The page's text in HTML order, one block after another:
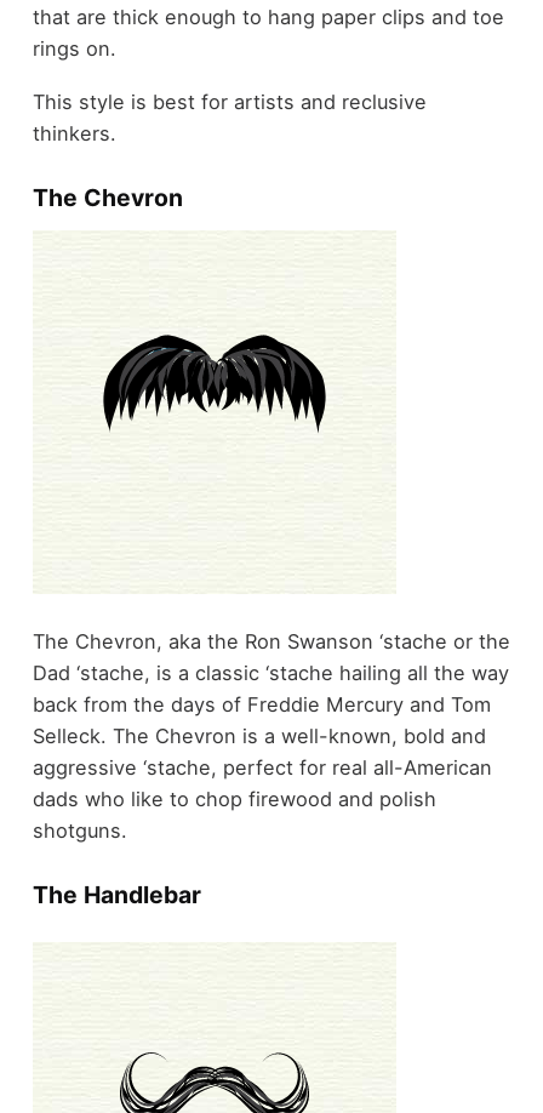
that are thick enough to hang paper clips and toe
rings on.
This style is best for artists and reclusive
thinkers.
The Chevron
The Chevron, aka the Ron Swanson ‘stache or the
Dad ‘stache, is a classic ‘stache hailing all the way
back from the days of Freddie Mercury and Tom
Selleck. The Chevron is a well-known, bold and
aggressive ‘stache, perfect for real all-American
dads who like to chop firewood and polish
shotguns.
The Handlebar